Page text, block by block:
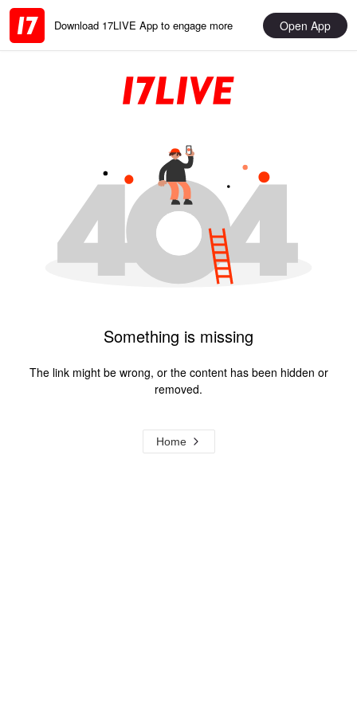
Download 17LIVE App to engage more Open App
Something is missing
The link might be wrong, or the content has been hidden or
removed.
Home